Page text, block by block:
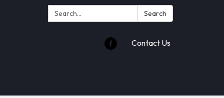
Search: Search
Contact Us